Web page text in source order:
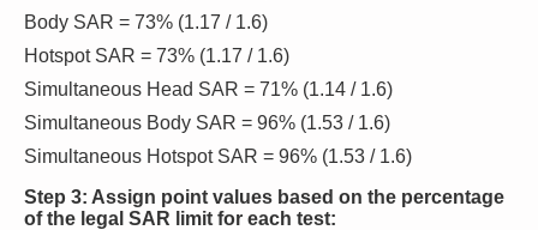
Body SAR = 73% (1.17 / 1.6)
Hotspot SAR = 73% (1.17 / 1.6)
Simultaneous Head SAR = 71% (1.14 / 1.6)
Simultaneous Body SAR = 96% (1.53 / 1.6)
Simultaneous Hotspot SAR = 96% (1.53 / 1.6)
Step 3: Assign point values based on the percentage
of the legal SAR limit for each test: